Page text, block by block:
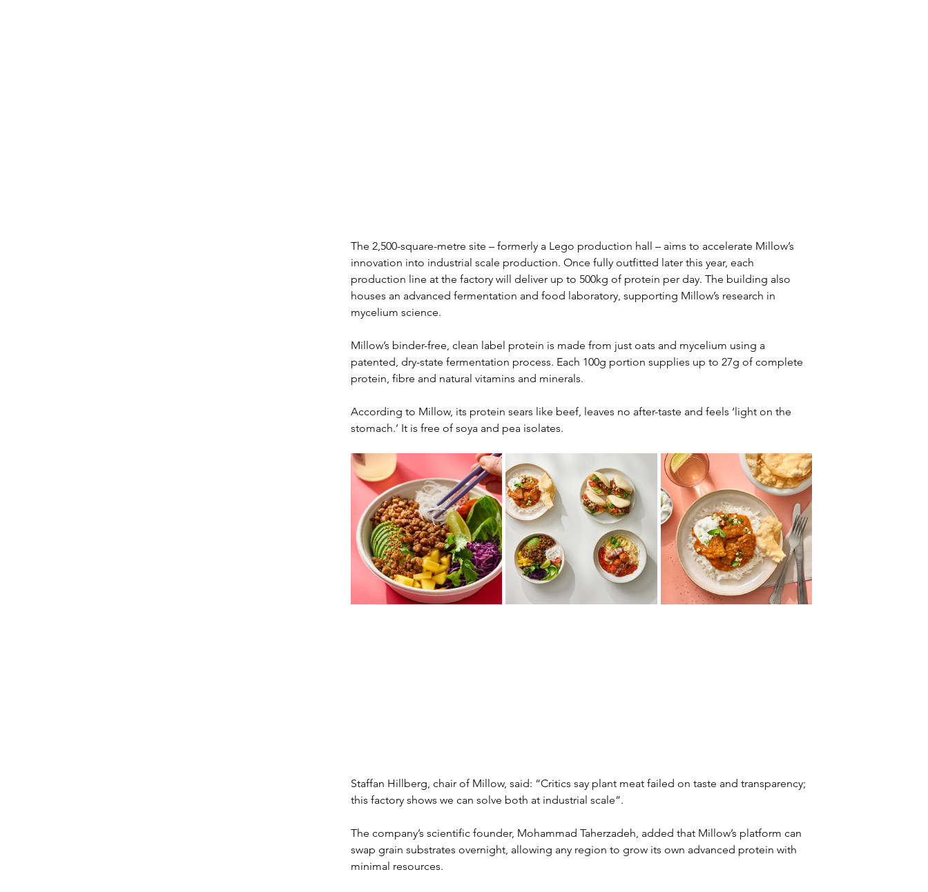
The 2,500-square-metre site – formerly a Lego production hall – aims to accelerate Millow’s
innovation into industrial scale production. Once fully outfitted later this year, each
production line at the factory will deliver up to 500kg of protein per day. The building also
houses an advanced fermentation and food laboratory, supporting Millow’s research in
mycelium science.
Millow’s binder-free, clean label protein is made from just oats and mycelium using a
patented, dry-state fermentation process. Each 100g portion supplies up to 27g of complete
protein, fibre and natural vitamins and minerals.
According to Millow, its protein sears like beef, leaves no after-taste and feels ‘light on the
stomach.’ It is free of soya and pea isolates.
Staffan Hillberg, chair of Millow, said: “Critics say plant meat failed on taste and transparency;
this factory shows we can solve both at industrial scale”.
The company’s scientific founder, Mohammad Taherzadeh, added that Millow’s platform can
swap grain substrates overnight, allowing any region to grow its own advanced protein with
minimal resources.